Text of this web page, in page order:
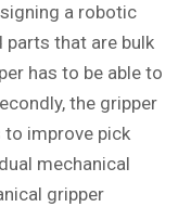
a robotic
parts that are bulk
has to be able to
the gripper
improve pick
mechanical
gripper